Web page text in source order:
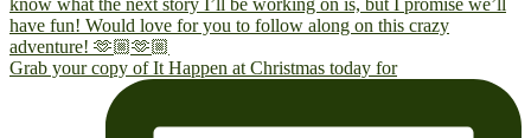
Grab your copy of It Happen at Christmas today for